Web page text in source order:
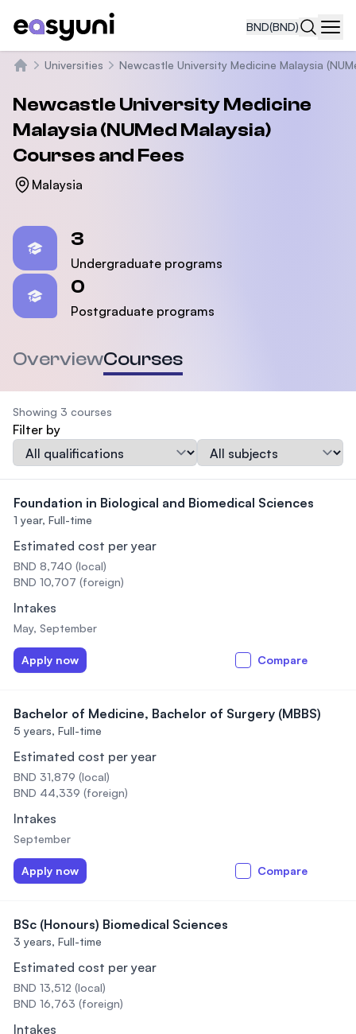
BND(BND)
Universities Newcastle University Medicine Malaysia
Newcastle University Medicine
Malaysia (NUMed Malaysia)
Courses and Fees
Malaysia
3
Undergraduate programs
0
Postgraduate programs
OverviewCourses
Showing 3 courses
Filter by
Qualification
Subject
Foundation in Biological and Biomedical Sciences
1 year, Full-time
Estimated cost per year
BND 8,740 (local)
BND 10,707 (foreign)
Intakes
May, September
Apply now Compare
Bachelor of Medicine, Bachelor of Surgery (MBBS)
5 years, Full-time
Estimated cost per year
BND 31,879 (local)
BND 44,339 (foreign)
Intakes
September
Apply now Compare
BSc (Honours) Biomedical Sciences
3 years, Full-time
Estimated cost per year
BND 13,512 (local)
BND 16,763 (foreign)
Intakes